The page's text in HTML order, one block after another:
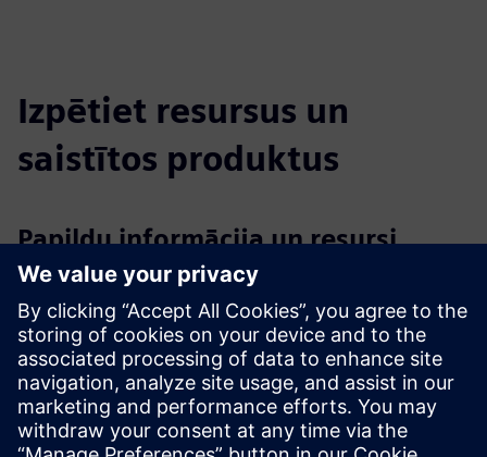
Izpētiet resursus un
saistītos produktus
Papildu informācija un resursi
Offer - CERTAS alarm Digital+
Offer - CERTAS alarmNET Digital+
Flyer - CERTAS Alarm Digital+
Priekšnosacījumi
An alarmsystem that can triger alarms.